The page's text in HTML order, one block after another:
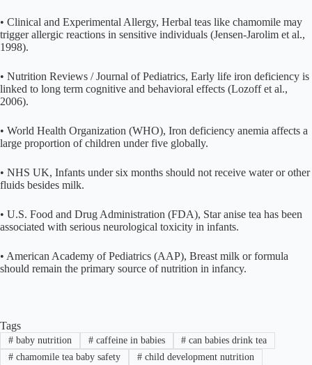
• Clinical and Experimental Allergy, Herbal teas like chamomile may
trigger allergic reactions in sensitive individuals (Jensen-Jarolim et al.,
1998).
• Nutrition Reviews / Journal of Pediatrics, Early life iron deficiency is
linked to long term cognitive and behavioral effects (Lozoff et al.,
2006).
• World Health Organization (WHO), Iron deficiency anemia affects a
large proportion of children under five globally.
• NHS UK, Infants under six months should not receive water or other
fluids besides milk.
• U.S. Food and Drug Administration (FDA), Star anise tea has been
associated with serious neurological toxicity in infants.
• American Academy of Pediatrics (AAP), Breast milk or formula
should remain the primary source of nutrition in infancy.
Tags
#baby nutrition #caffeine in babies # can babies drink tea
#chamomile tea baby safety #child development nutrition